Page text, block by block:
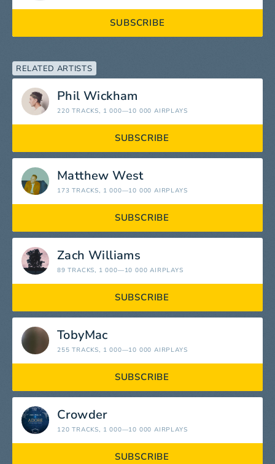
SUBSCRIBE
RELATED ARTISTS
Phil Wickham
220 TRACKS, 1 000—10 000 AIRPLAYS
SUBSCRIBE
Matthew West
173 TRACKS, 1 000—10 000 AIRPLAYS
SUBSCRIBE
Zach Williams
89 TRACKS, 1 000—10 000 AIRPLAYS
SUBSCRIBE
TobyMac
255 TRACKS, 1 000—10 000 AIRPLAYS
SUBSCRIBE
Crowder
120 TRACKS, 1 000—10 000 AIRPLAYS
SUBSCRIBE